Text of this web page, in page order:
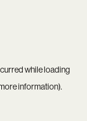
while loading
information).